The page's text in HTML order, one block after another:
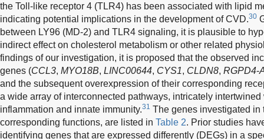
the Toll-like receptor 4 (TLR4) has been associated with lipid
indicating potential implications in the development of CVD.30
between LY96 (MD-2) and TLR4 signaling, it is plausible to
indirect effect on cholesterol metabolism or other related
findings of our investigation, it is proposed that the observed
genes (CCL3, MYO18B, LINC00644, CYS1, CLDN8, RGPD4-
and the subsequent overexpression of their corresponding
a wide array of interconnected pathways, intricately
inflammation and innate immunity.31 The genes investigated in
corresponding functions, are listed in Table 2. Prior studies
identifying genes that are expressed differently (DEGs) in a